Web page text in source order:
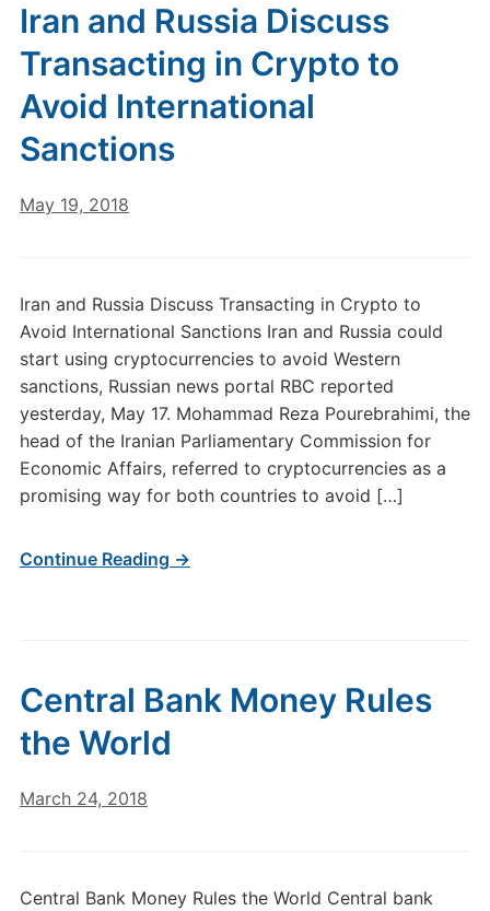
Iran and Russia Discuss
Transacting in Crypto to
Avoid International
Sanctions
May 19, 2018
Iran and Russia Discuss Transacting in Crypto to
Avoid International Sanctions Iran and Russia could
start using cryptocurrencies to avoid Western
sanctions, Russian news portal RBC reported
yesterday, May 17. Mohammad Reza Pourebrahimi, the
head of the Iranian Parliamentary Commission for
Economic Affairs, referred to cryptocurrencies as a
promising way for both countries to avoid […]
Continue Reading →
Central Bank Money Rules
the World
March 24, 2018
Central Bank Money Rules the World Central bank